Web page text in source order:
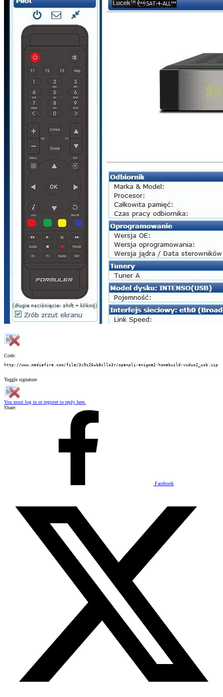
Code:
http://www.mediafire.com/file/3x9c26ub8cllo3r/openpli-enigma2-homebuild-vuduo2_usb.zip
Toggle signature
You must log in or register to reply here.
Share:
Facebook